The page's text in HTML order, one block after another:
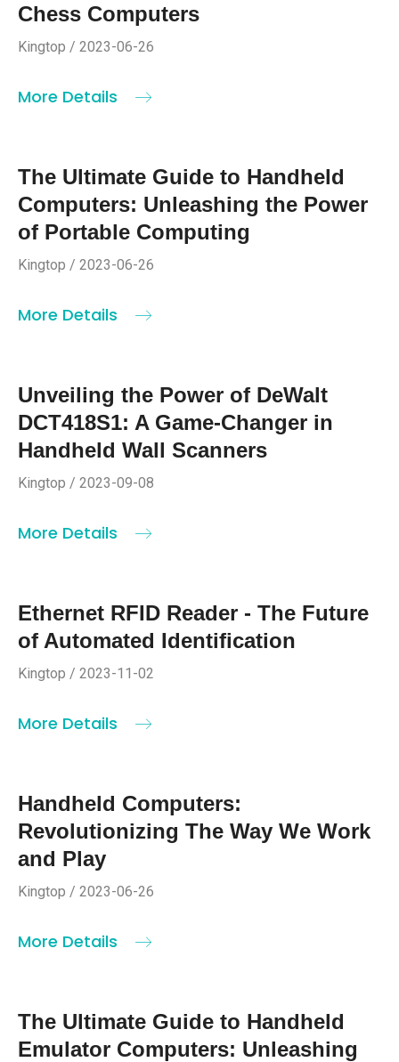
Chess Computers
Kingtop / 2023-06-26
More Details
The Ultimate Guide to Handheld
Computers: Unleashing the Power
of Portable Computing
Kingtop / 2023-06-26
More Details
Unveiling the Power of DeWalt
DCT418S1: A Game-Changer in
Handheld Wall Scanners
Kingtop / 2023-09-08
More Details
Ethernet RFID Reader - The Future
of Automated Identification
Kingtop / 2023-11-02
More Details
Handheld Computers:
Revolutionizing The Way We Work
and Play
Kingtop / 2023-06-26
More Details
The Ultimate Guide to Handheld
Emulator Computers: Unleashing